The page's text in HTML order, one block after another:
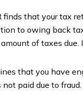
finds that your tax
to owing back
of taxes due.
that you have
paid due to